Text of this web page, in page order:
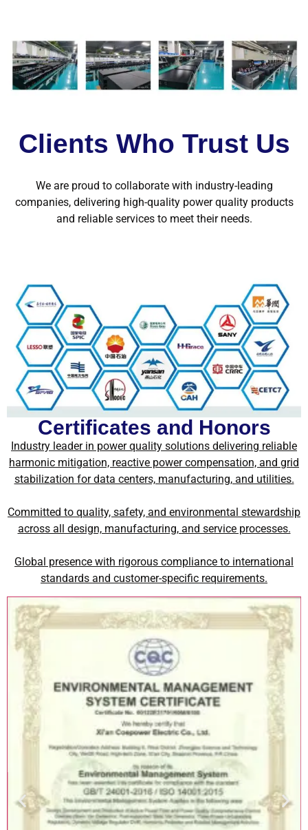
Clients Who Trust Us
We are proud to collaborate with industry-leading
companies, delivering high-quality power quality products
and reliable services to meet their needs.
Certificates and Honors
Industry leader in power quality solutions delivering reliable
harmonic mitigation, reactive power compensation, and grid
stabilization for data centers, manufacturing, and utilities.
Committed to quality, safety, and environmental stewardship
across all design, manufacturing, and service processes.
Global presence with rigorous compliance to international
standards and customer-specific requirements.